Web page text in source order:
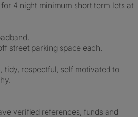
4 night minimum short term lets at
street parking space each.
tidy, respectful, self motivated to
verified references, funds and